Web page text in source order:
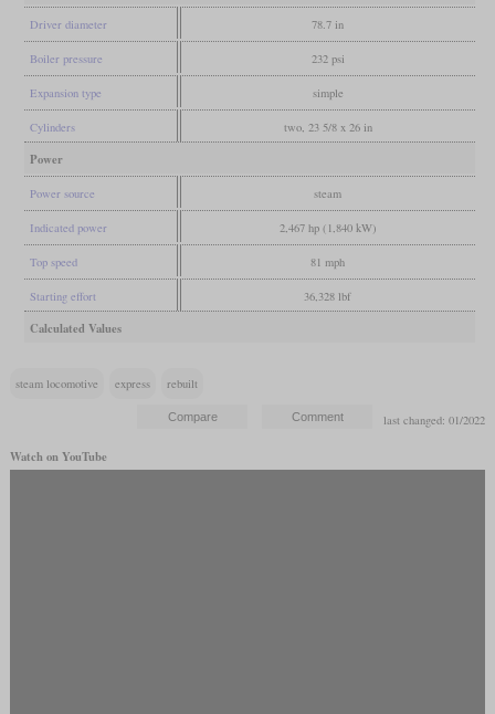
Driver diameter 78.7 in
Boiler pressure 232 psi
Expansion type simple
Cylinders two, 23 5/8 x 26 in
Power
Power source steam
Indicated power 2,467 hp (1,840 kW)
Top speed 81 mph
Starting effort 36,328 lbf
Calculated Values
steam locomotive express rebuilt
last changed: 01/2022
Watch on YouTube